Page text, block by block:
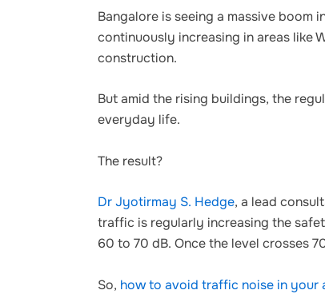
Bangalore is seeing a massive boom
continuously increasing in areas like
construction.
But amid the rising buildings, the
everyday life.
The result?
Dr Jyotirmay S. Hedge, a lead
traffic is regularly increasing the
60 to 70 dB. Once the level crosses
So, how to avoid traffic noise in your